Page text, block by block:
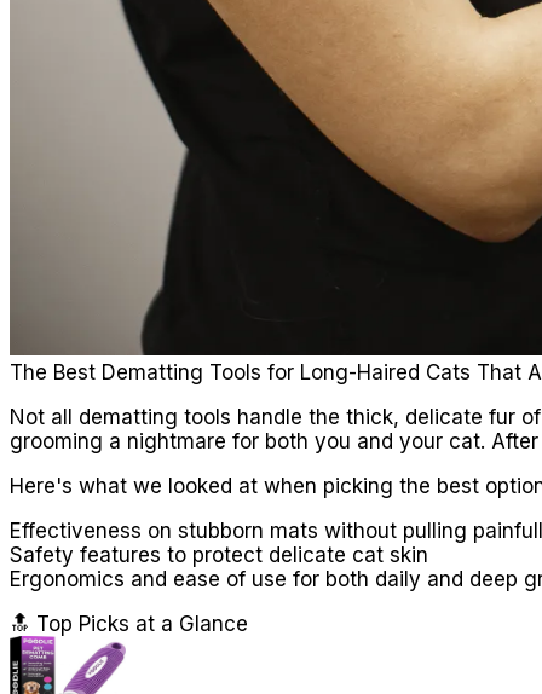
The Best Dematting Tools for Long-Haired Cats That
Not all dematting tools handle the thick, delicate fur
grooming a nightmare for both you and your cat.
Here's what we looked at when picking the best
Effectiveness on stubborn mats without pulling
Safety features to protect delicate cat skin
Ergonomics and ease of use for both daily and deep
🔝 Top Picks at a Glance